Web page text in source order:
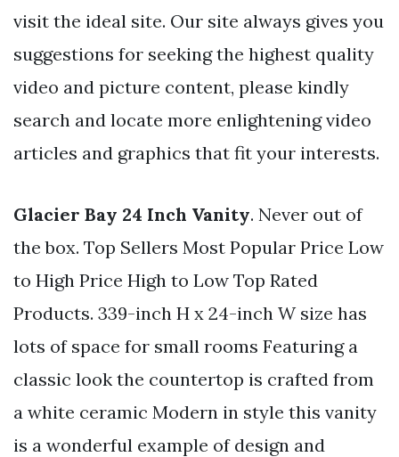
visit the ideal site. Our site always gives you
suggestions for seeking the highest quality
video and picture content, please kindly
search and locate more enlightening video
articles and graphics that fit your interests.
Glacier Bay 24 Inch Vanity. Never out of
the box. Top Sellers Most Popular Price Low
to High Price High to Low Top Rated
Products. 339-inch H x 24-inch W size has
lots of space for small rooms Featuring a
classic look the countertop is crafted from
a white ceramic Modern in style this vanity
is a wonderful example of design and